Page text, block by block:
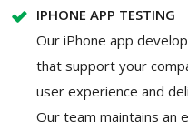
IPHONE APP TESTING
Our iPhone app
that support your
user experience and
Our team maintains an